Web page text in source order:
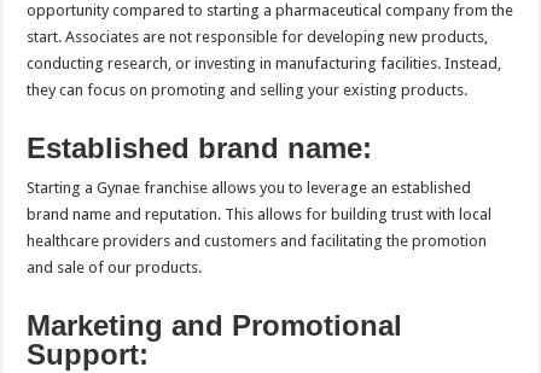
opportunity compared to starting a pharmaceutical company from the
start. Associates are not responsible for developing new products,
conducting research, or investing in manufacturing facilities. Instead,
they can focus on promoting and selling your existing products.
Established brand name:
Starting a Gynae franchise allows you to leverage an established
brand name and reputation. This allows for building trust with local
healthcare providers and customers and facilitating the promotion
and sale of our products.
Marketing and Promotional
Support: